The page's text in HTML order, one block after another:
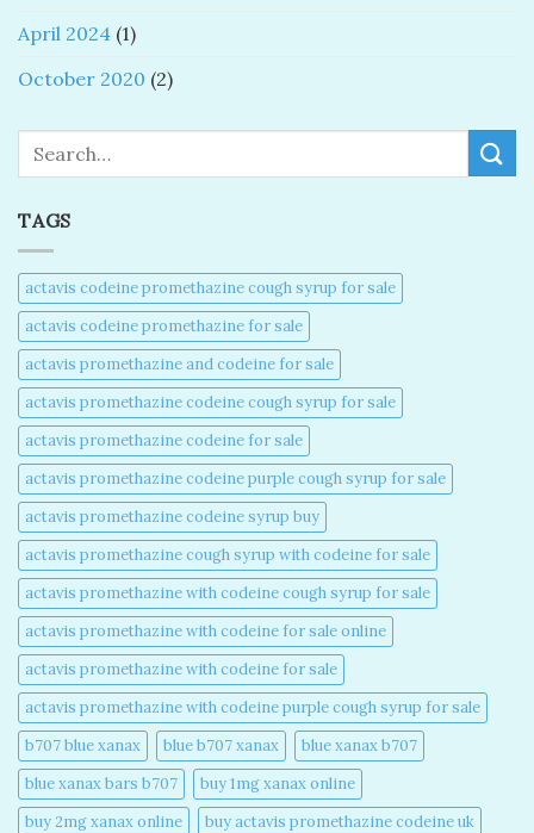
April 2024 (1)
October 2020 (2)
TAGS
actavis codeine promethazine cough syrup for sale​
actavis codeine promethazine for sale​
actavis promethazine and codeine for sale​
actavis promethazine codeine cough syrup for sale​
actavis promethazine codeine for sale​
actavis promethazine codeine purple cough syrup for sale​
actavis promethazine codeine syrup buy​
actavis promethazine cough syrup with codeine for sale​
actavis promethazine with codeine cough syrup for sale​
actavis promethazine with codeine for sale online​
actavis promethazine with codeine for sale​
actavis promethazine with codeine purple cough syrup for sale​
b707 blue xanax​
blue b707 xanax
blue xanax b707​
blue xanax bars b707​
buy 1mg xanax online​
buy 2mg xanax online​
buy actavis promethazine codeine uk​